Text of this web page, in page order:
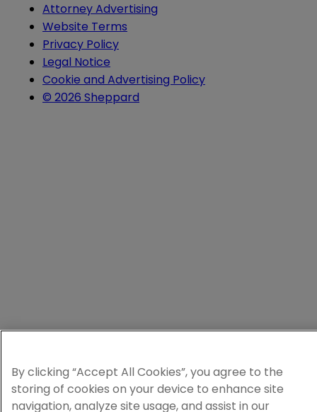
Attorney Advertising
Website Terms
Privacy Policy
Legal Notice
Cookie and Advertising Policy
© 2026 Sheppard
By clicking “Accept All Cookies”, you agree to the
storing of cookies on your device to enhance site
navigation, analyze site usage, and assist in our